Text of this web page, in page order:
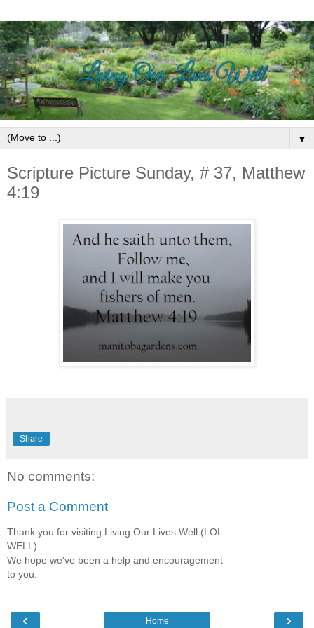
▼
Scripture Picture Sunday, # 37, Matthew
4:19
Share
No comments:
Post a Comment
Thank you for visiting Living Our Lives Well (LOL
WELL)
We hope we've been a help and encouragement
to you.
‹ ›
Home